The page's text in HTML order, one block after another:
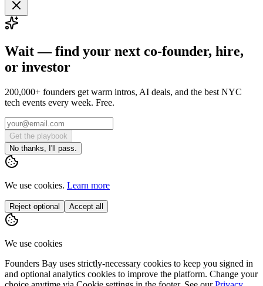
Wait — find your next co-founder, hire,
or investor
200,000+ founders get warm intros, AI deals, and the best NYC
tech events every week. Free.
Get the playbook
No thanks, I'll pass.
We use cookies. Learn more
Reject optional Accept all
We use cookies
Founders Bay uses strictly-necessary cookies to keep you signed in
and optional analytics cookies to improve the platform. Change your